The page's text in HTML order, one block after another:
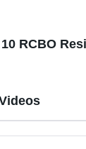
RCBO